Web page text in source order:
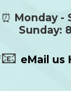
⏰ Monday -
Sunday:
📧 eMail us